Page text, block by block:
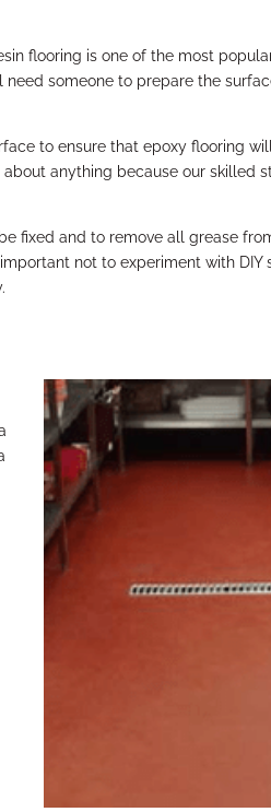
flooring is one of the most
someone to prepare the
to ensure that epoxy flooring
anything because our skilled
fixed and to remove all grease
not to experiment with